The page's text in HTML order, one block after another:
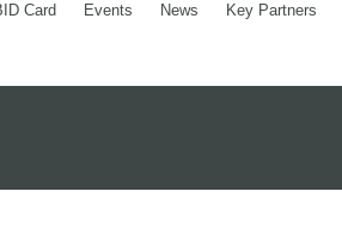
Card Events News Key Partners